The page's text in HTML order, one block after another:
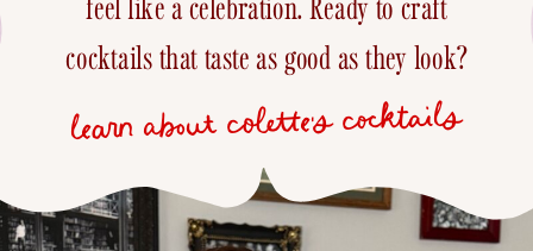
cocktails that taste as good as they look?
learn about colette's cocktails